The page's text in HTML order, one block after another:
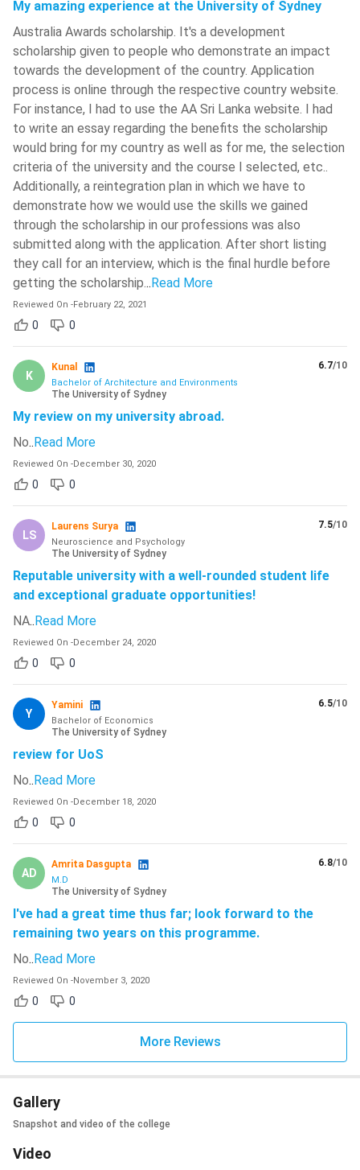
My amazing experience at the University of Sydney
Australia Awards scholarship. It's a development
scholarship given to people who demonstrate an impact
towards the development of the country. Application
process is online through the respective country website.
For instance, I had to use the AA Sri Lanka website. I had
to write an essay regarding the benefits the scholarship
would bring for my country as well as for me, the selection
criteria of the university and the course I selected, etc..
Additionally, a reintegration plan in which we have to
demonstrate how we would use the skills we gained
through the scholarship in our professions was also
submitted along with the application. After short listing
they call for an interview, which is the final hurdle before
getting the scholarship... Read More
Reviewed On -February 22, 2021
0 0
K
Kunal
Bachelor of Architecture and Environments
The University of Sydney
6.7/10
My review on my university abroad.
No.. Read More
Reviewed On -December 30, 2020
0 0
LS
Laurens Surya
Neuroscience and Psychology
The University of Sydney
7.5/10
Reputable university with a well-rounded student life
and exceptional graduate opportunities!
NA.. Read More
Reviewed On -December 24, 2020
0 0
Y
Yamini
Bachelor of Economics
The University of Sydney
6.5/10
review for UoS
No.. Read More
Reviewed On -December 18, 2020
0 0
AD
Amrita Dasgupta
M.D
The University of Sydney
6.8/10
I've had a great time thus far; look forward to the
remaining two years on this programme.
No.. Read More
Reviewed On -November 3, 2020
0 0
More Reviews
Gallery
Snapshot and video of the college
Video